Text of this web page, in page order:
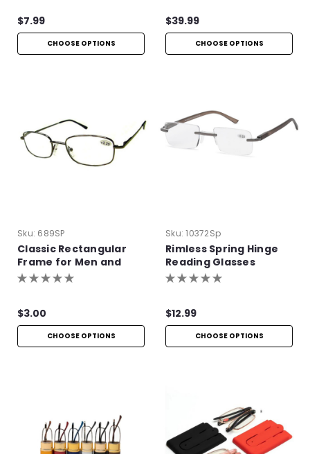
$7.99
CHOOSE OPTIONS
$39.99
CHOOSE OPTIONS
Sku: 689SP
Classic Rectangular
Frame for Men and
Women
$3.00
CHOOSE OPTIONS
Sku: 10372Sp
Rimless Spring Hinge
Reading Glasses
$12.99
CHOOSE OPTIONS